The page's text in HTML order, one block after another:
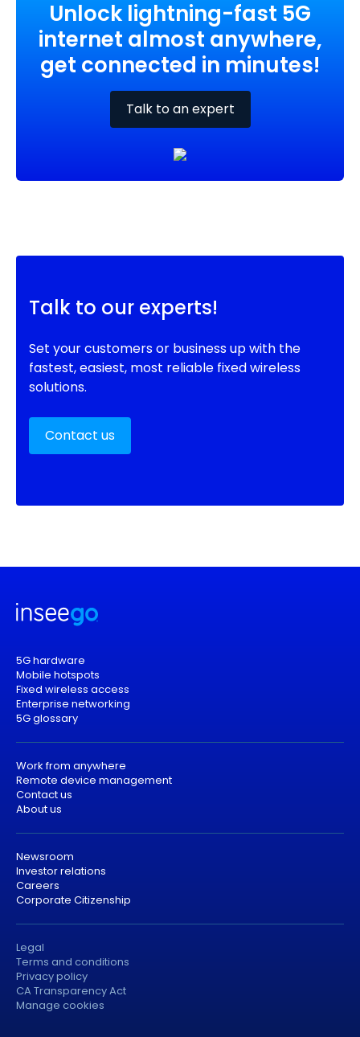
Unlock lightning-fast 5G
internet almost anywhere,
get connected in minutes!
Talk to an expert
Talk to our experts!
Set your customers or business up with the
fastest, easiest, most reliable fixed wireless
solutions.
Contact us
5G hardware
Mobile hotspots
Fixed wireless access
Enterprise networking
5G glossary
Work from anywhere
Remote device management
Contact us
About us
Newsroom
Investor relations
Careers
Corporate Citizenship
Legal
Terms and conditions
Privacy policy
CA Transparency Act
Manage cookies